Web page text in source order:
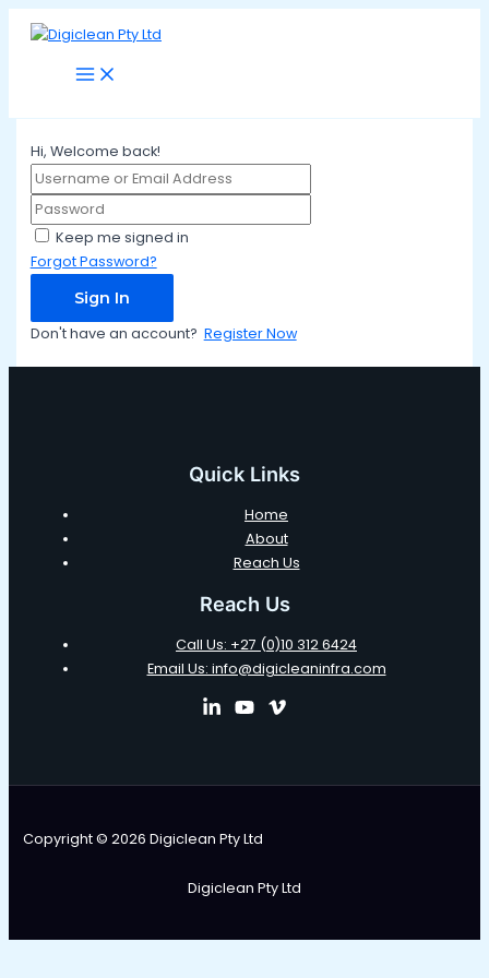
Skip
Main
Hi, Welcome back!
Keep me signed in
Forgot Password?
Sign In
Don't have an account? Register Now
Quick Links
Home
About
Reach Us
Reach Us
Call Us: +27 (0)10 312 6424
Email Us: info@digicleaninfra.com
Copyright © 2026 Digiclean Pty Ltd
Digiclean Pty Ltd